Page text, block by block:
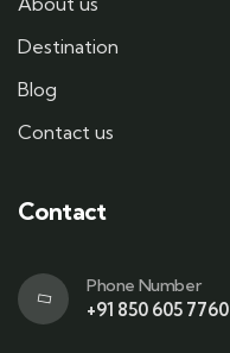
Destination
Blog
Contact us
Contact
Phone Number
+91 850 605 7760